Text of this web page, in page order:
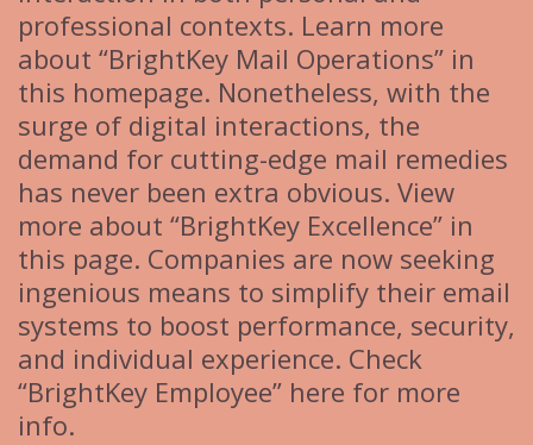
professional contexts. Learn more
about “BrightKey Mail Operations” in
this homepage. Nonetheless, with the
surge of digital interactions, the
demand for cutting-edge mail remedies
has never been extra obvious. View
more about “BrightKey Excellence” in
this page. Companies are now seeking
ingenious means to simplify their email
systems to boost performance, security,
and individual experience. Check
“BrightKey Employee” here for more
info.